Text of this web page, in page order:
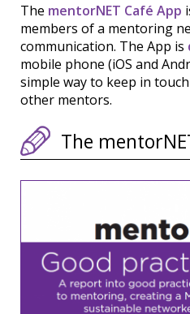
The mentorNET Café App
members of a mentoring
communication. The App is
mobile phone (iOS and
simple way to keep in
other mentors.
The